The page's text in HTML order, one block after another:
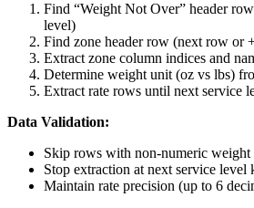
Find “Weight Not Over” header
level)
Find zone header row (next row or
Extract zone column indices and
Determine weight unit (oz vs lbs)
Extract rate rows until next service
Data Validation:
Skip rows with non-numeric weight
Stop extraction at next service level
Maintain rate precision (up to 6